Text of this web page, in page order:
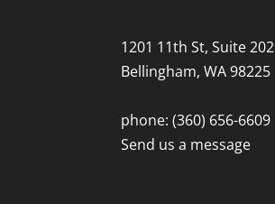
1201 11th St, Suite 202
Bellingham, WA 98225
phone: (360) 656-6609
Send us a message